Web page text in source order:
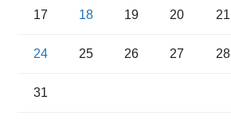
17 18 19 20 21
24 25 26 27 28
31